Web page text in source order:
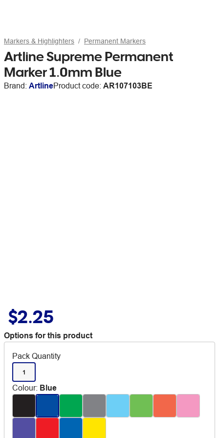
Markers & Highlighters Permanent Markers
Artline Supreme Permanent
Marker 1.0mm Blue
Brand: ArtlineProduct code: AR107103BE
$2.25
Options for this product
Pack Quantity
1
Colour: Blue